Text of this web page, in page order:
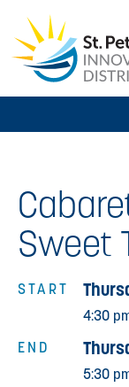
Sweet
START
END
4:30
5:30